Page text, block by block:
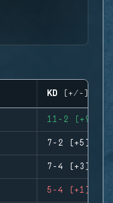
KD (+/-)
11-2 (+9)
7-2 (+5)
7-4 (+3)
5-4 (+1)